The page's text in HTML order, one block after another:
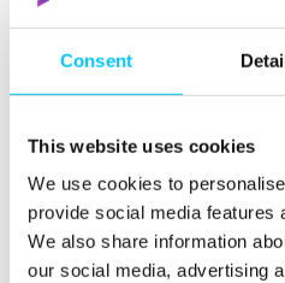
Consent
This website uses cookies
We use cookies to
provide social media features
We also share information
our social media, advertising
Club
Meet
team